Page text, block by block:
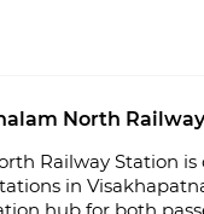
North
Railway Station is
in